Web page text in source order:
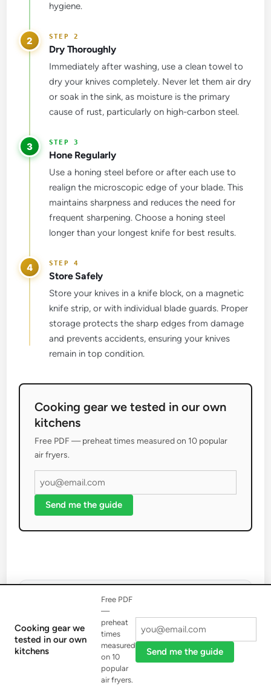
hygiene.
2
Dry Thoroughly
Immediately after washing, use a clean towel to
dry your knives completely. Never let them air dry
or soak in the sink, as moisture is the primary
cause of rust, particularly on high-carbon steel.
3
Hone Regularly
Use a honing steel before or after each use to
realign the microscopic edge of your blade. This
maintains sharpness and reduces the need for
frequent sharpening. Choose a honing steel
longer than your longest knife for best results.
4
Store Safely
Store your knives in a knife block, on a magnetic
knife strip, or with individual blade guards. Proper
storage protects the sharp edges from damage
and prevents accidents, ensuring your knives
remain in top condition.
Cooking gear we tested in our own
kitchens
Free PDF — preheat times measured on 10 popular
air fryers.
Send me the guide
Brandon Ortiz
Brandon Ortiz serves as the Editor-in-Chief for Awilu
Cutlery, bringing over 15 years of dedicated experience
Cooking gear we
tested in our own
kitchens
Free PDF
—
preheat
times
measured
on 10
popular
air fryers.
Send me the guide